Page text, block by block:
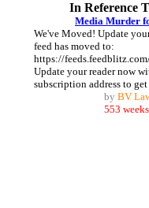
In Reference
Media Murder
We've Moved! Update
feed has moved to:
https://
Update your reader now
subscription address to
by BV
553